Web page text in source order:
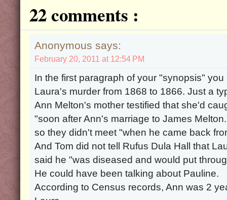
22 comments :
Anonymous says:
February 20, 2011 at 12:54 PM
In the first paragraph of your "synopsis"
Laura's murder from 1868 to 1866. Just a
Ann Melton's mother testified that she'd
"soon after Ann's marriage to James
so they didn't meet "when he came back
And Tom did not tell Rufus Dula Hall that
said he "was diseased and would put
He could have been talking about Pauline.
According to Census records, Ann was 2